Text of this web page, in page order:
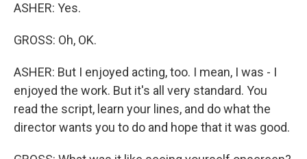
ASHER: Yes.
GROSS: Oh, OK.
ASHER: But I enjoyed acting, too. I mean, I was - I
enjoyed the work. But it's all very standard. You
read the script, learn your lines, and do what the
director wants you to do and hope that it was good.